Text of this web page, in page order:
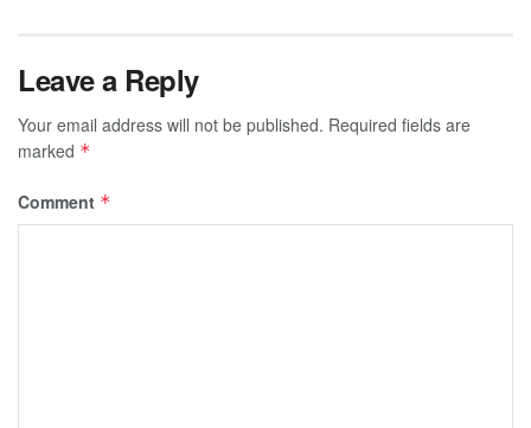
Leave a Reply
Your email address will not be published. Required fields are
marked *
Comment *